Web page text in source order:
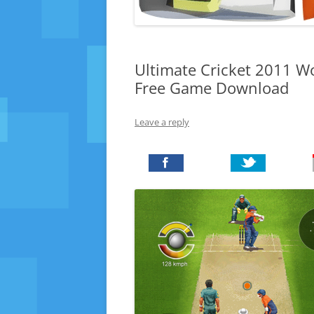
Ultimate Cricket 2011
Free Game Download
Leave a reply